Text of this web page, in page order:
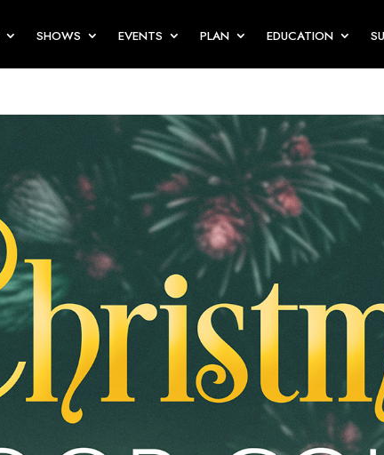
SHOWS EVENTS PLAN EDUCATION